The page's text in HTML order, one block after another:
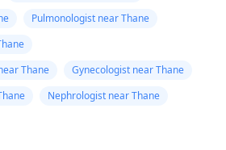
Pulmonologist near Thane
Thane
Gynecologist near Thane
Nephrologist near Thane